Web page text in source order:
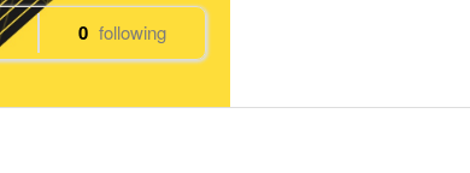
0 following